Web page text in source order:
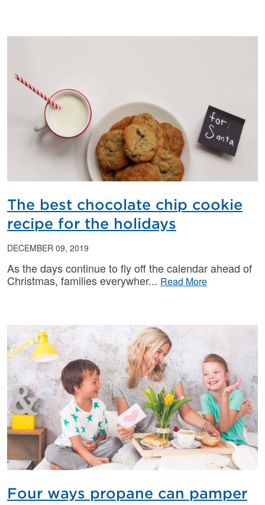
The best chocolate chip cookie
recipe for the holidays
DECEMBER 09, 2019
As the days continue to fly off the calendar ahead of
Christmas, families everywher
Read More
Four ways propane can pamper